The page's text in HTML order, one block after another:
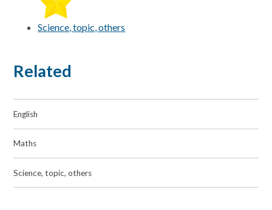
Science, topic, others
Related
English
Maths
Science, topic, others